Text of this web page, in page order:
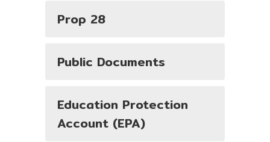
Prop 28
Public Documents
Education Protection
Account (EPA)